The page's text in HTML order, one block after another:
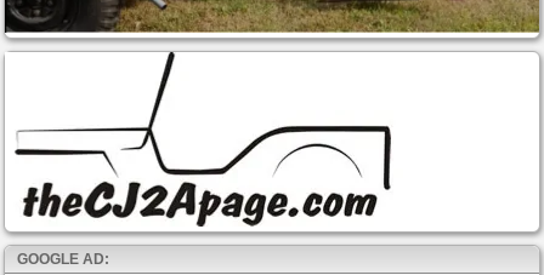
GOOGLE AD: